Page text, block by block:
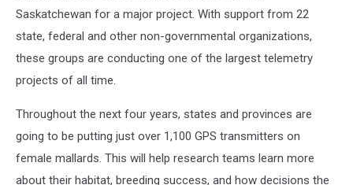
Saskatchewan for a major project. With support from 22
state, federal and other non-governmental organizations,
these groups are conducting one of the largest telemetry
projects of all time.
Throughout the next four years, states and provinces are
going to be putting just over 1,100 GPS transmitters on
female mallards. This will help research teams learn more
about their habitat, breeding success, and how decisions the